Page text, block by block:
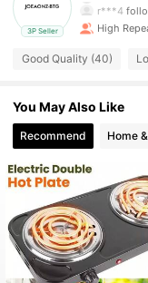
3P Seller
r***4
4.84
4.84
4.84
4.84 130
4.84
4.84
High
Good Quality (40)
You May Also Like
Recommend Home